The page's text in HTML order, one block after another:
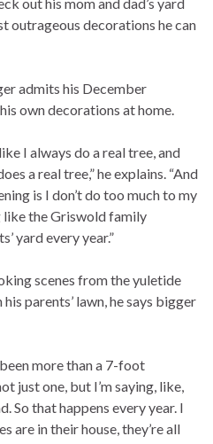
outrageous decorations he can
admits his December
own decorations at home.
I always do a real tree, and
a real tree,” he explains. “And
is I don’t do too much to my
like the Griswold family
yard every year.”
scenes from the yuletide
his parents’ lawn, he says bigger
more than a 7-foot
just one, but I’m saying, like,
So that happens every year. I
are in their house, they’re all